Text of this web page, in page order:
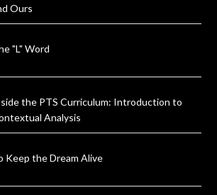
Ours
"L" Word
the PTS Curriculum: Introduction to
Analysis
Keep the Dream Alive